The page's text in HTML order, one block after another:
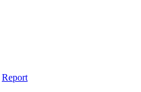
Report